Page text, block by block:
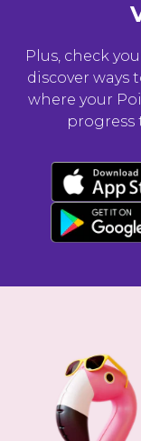
Plus, check
discover ways
where your
progress
Download now